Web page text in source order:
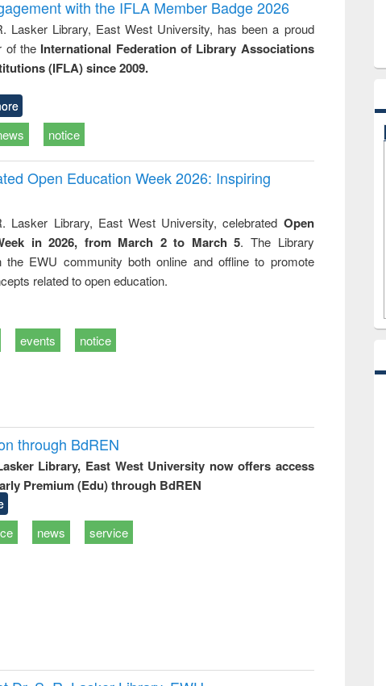
with the IFLA Member Badge 2026
Lasker Library, East West University, has been a proud
of the International Federation of Library Associations
(IFLA) since 2009.
notice
Open Education Week 2026: Inspiring
Lasker Library, East West University, celebrated Open
in 2026, from March 2 to March 5. The Library
the EWU community both online and offline to promote
related to open education.
events notice
through BdREN
Library, East West University now offers access
Premium (Edu) through BdREN
news service